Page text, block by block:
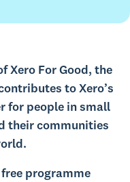
Xero For Good, the
to Xero’s
for people in small
their communities
free programme